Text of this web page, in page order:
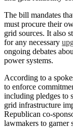
The bill mandates
must procure their
grid sources. It also
for any necessary
ongoing debates
power systems.
According to a
to enforce
including pledges to
grid infrastructure
Republican co-
lawmakers to garner